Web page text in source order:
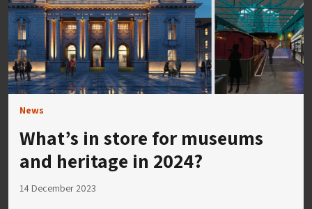
News
What’s in store for museums
and heritage in 2024?
14 December 2023